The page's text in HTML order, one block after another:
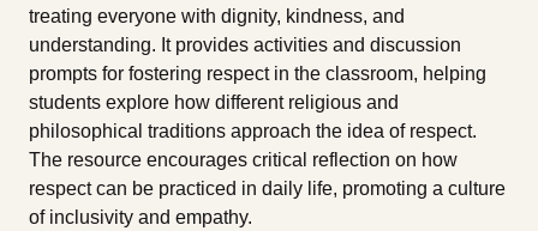
treating everyone with dignity, kindness, and
understanding. It provides activities and discussion
prompts for fostering respect in the classroom, helping
students explore how different religious and
philosophical traditions approach the idea of respect.
The resource encourages critical reflection on how
respect can be practiced in daily life, promoting a culture
of inclusivity and empathy.